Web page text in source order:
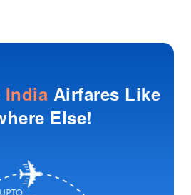
India Airfares Like
Else!